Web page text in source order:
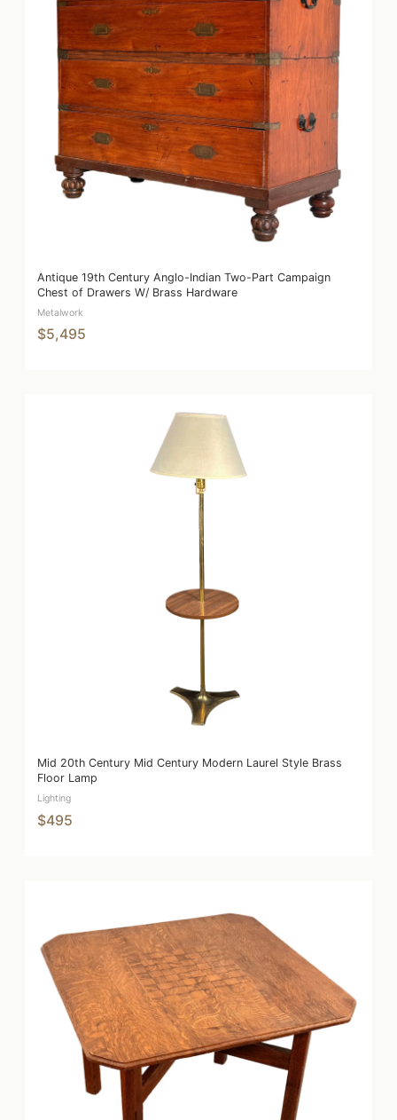
Antique 19th Century Anglo-Indian Two-Part Campaign
Chest of Drawers W/ Brass Hardware
Metalwork
$5,495
Mid 20th Century Mid Century Modern Laurel Style Brass
Floor Lamp
Lighting
$495